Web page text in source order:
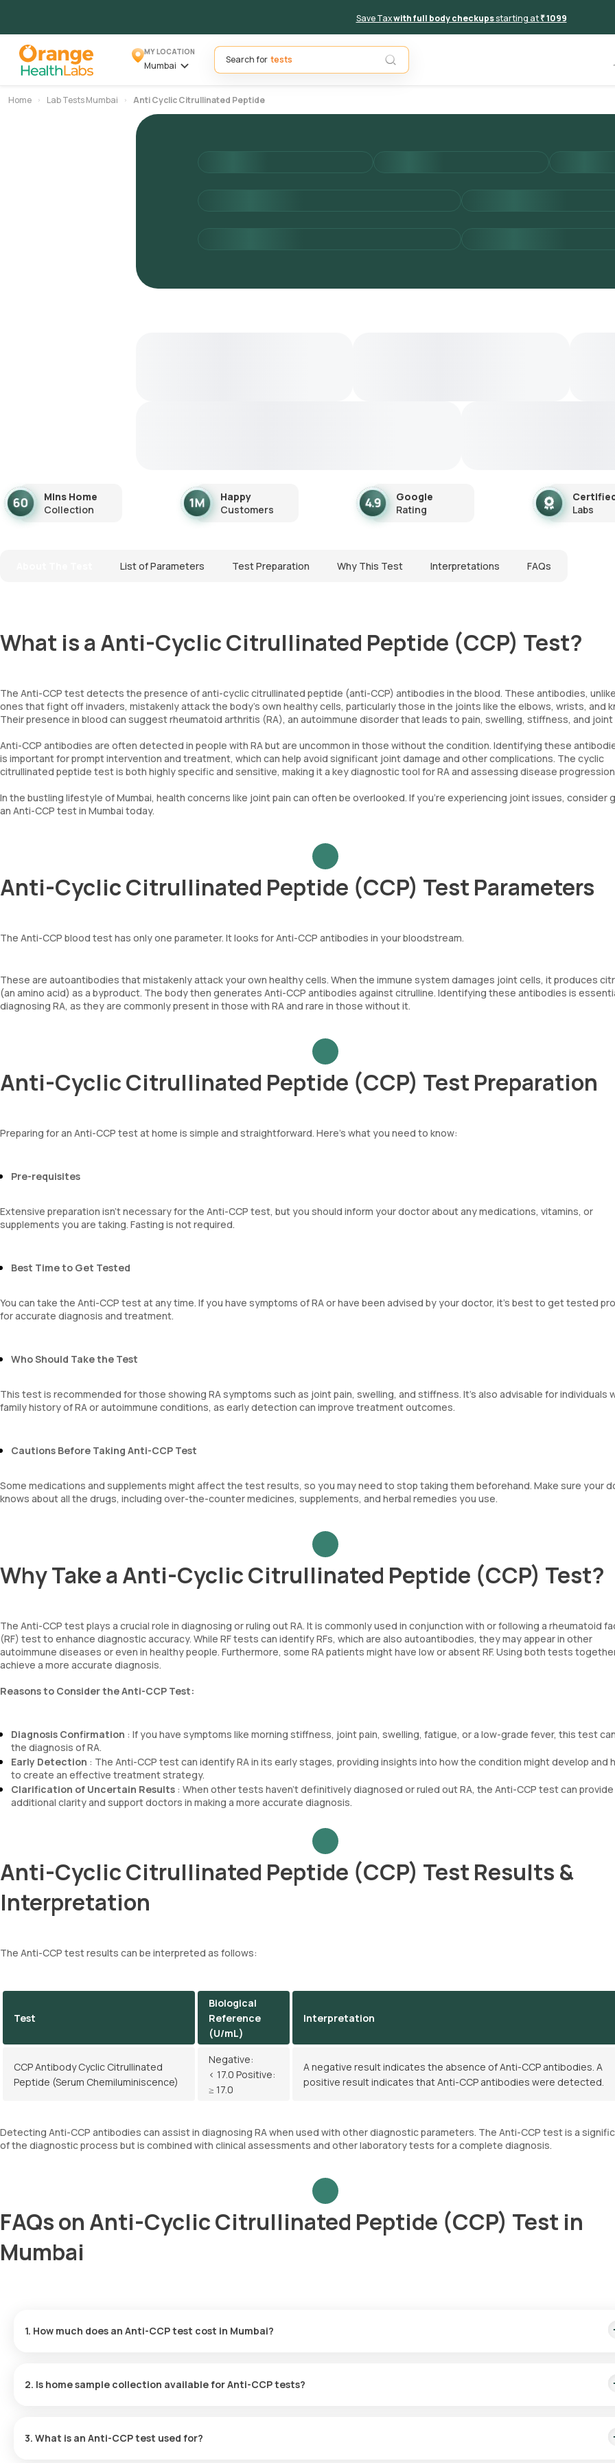
Save Taxwith full body checkupsstarting at₹ 1099
MY LOCATION
Mumbai
Search for
Home Lab Tests Mumbai Anti Cyclic Citrullinated Peptide
Mins Home
Collection
Happy
Customers
Google
Rating
Labs
List of Parameters Test Preparation Why This Test Interpretations FAQs
What is a Anti-Cyclic Citrullinated Peptide (CCP) Test?
The Anti-CCP test detects the presence of anti-cyclic citrullinated peptide (anti-CCP) antibodies in the blood. These antibodies,
ones that fight off invaders, mistakenly attack the body’s own healthy cells, particularly those in the joints like the elbows, wrists, and
Their presence in blood can suggest rheumatoid arthritis (RA), an autoimmune disorder that leads to pain, swelling, stiffness, and
Anti-CCP antibodies are often detected in people with RA but are uncommon in those without the condition. Identifying these
is important for prompt intervention and treatment, which can help avoid significant joint damage and other complications. The cyclic
citrullinated peptide test is both highly specific and sensitive, making it a key diagnostic tool for RA and assessing disease
In the bustling lifestyle of Mumbai, health concerns like joint pain can often be overlooked. If you're experiencing joint issues, consider
an Anti-CCP test in Mumbai today.
Anti-Cyclic Citrullinated Peptide (CCP) Test Parameters
The Anti-CCP blood test has only one parameter. It looks for Anti-CCP antibodies in your bloodstream.
These are autoantibodies that mistakenly attack your own healthy cells. When the immune system damages joint cells, it produces
(an amino acid) as a byproduct. The body then generates Anti-CCP antibodies against citrulline. Identifying these antibodies is
diagnosing RA, as they are commonly present in those with RA and rare in those without it.
Anti-Cyclic Citrullinated Peptide (CCP) Test Preparation
Preparing for an Anti-CCP test at home is simple and straightforward. Here’s what you need to know:
Pre-requisites
Extensive preparation isn’t necessary for the Anti-CCP test, but you should inform your doctor about any medications, vitamins, or
supplements you are taking. Fasting is not required.
Best Time to Get Tested
You can take the Anti-CCP test at any time. If you have symptoms of RA or have been advised by your doctor, it’s best to get tested
for accurate diagnosis and treatment.
Who Should Take the Test
This test is recommended for those showing RA symptoms such as joint pain, swelling, and stiffness. It’s also advisable for individuals
family history of RA or autoimmune conditions, as early detection can improve treatment outcomes.
Cautions Before Taking Anti-CCP Test
Some medications and supplements might affect the test results, so you may need to stop taking them beforehand. Make sure your
knows about all the drugs, including over-the-counter medicines, supplements, and herbal remedies you use.
Why Take a Anti-Cyclic Citrullinated Peptide (CCP) Test?
The Anti-CCP test plays a crucial role in diagnosing or ruling out RA. It is commonly used in conjunction with or following a rheumatoid
(RF) test to enhance diagnostic accuracy. While RF tests can identify RFs, which are also autoantibodies, they may appear in other
autoimmune diseases or even in healthy people. Furthermore, some RA patients might have low or absent RF. Using both tests
achieve a more accurate diagnosis.
Reasons to Consider the Anti-CCP Test:
Diagnosis Confirmation : If you have symptoms like morning stiffness, joint pain, swelling, fatigue, or a low-grade fever, this test
the diagnosis of RA.
Early Detection : The Anti-CCP test can identify RA in its early stages, providing insights into how the condition might develop and
to create an effective treatment strategy.
Clarification of Uncertain Results : When other tests haven’t definitively diagnosed or ruled out RA, the Anti-CCP test can provide
additional clarity and support doctors in making a more accurate diagnosis.
Anti-Cyclic Citrullinated Peptide (CCP) Test Results &
Interpretation
The Anti-CCP test results can be interpreted as follows:
Test
Biological
Reference
(U/mL)
Interpretation
CCP Antibody Cyclic Citrullinated
Peptide (Serum Chemiluminiscence)
Negative:
< 17.0 Positive:
≥ 17.0
A negative result indicates the absence of Anti-CCP antibodies. A
positive result indicates that Anti-CCP antibodies were detected.
Detecting Anti-CCP antibodies can assist in diagnosing RA when used with other diagnostic parameters. The Anti-CCP test is a
of the diagnostic process but is combined with clinical assessments and other laboratory tests for a complete diagnosis.
FAQs on Anti-Cyclic Citrullinated Peptide (CCP) Test in
Mumbai
1. How much does an Anti-CCP test cost in Mumbai?
2. Is home sample collection available for Anti-CCP tests?
3. What is an Anti-CCP test used for?